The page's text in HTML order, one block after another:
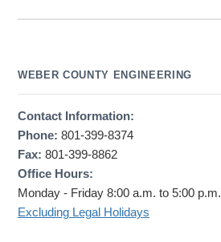
WEBER COUNTY ENGINEERING
Contact Information:
Phone: 801-399-8374
Fax: 801-399-8862
Office Hours:
Monday - Friday 8:00 a.m. to 5:00 p.m.
Excluding Legal Holidays